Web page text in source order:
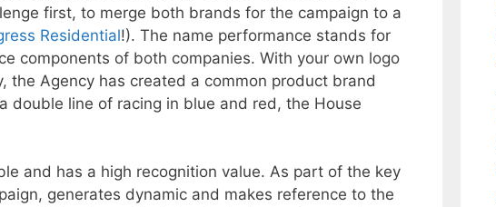
first, to merge both brands for the campaign to a
Residential!). The name performance stands for
components of both companies. With your own logo
the Agency has created a common product brand
double line of racing in blue and red, the House
and has a high recognition value. As part of the key
generates dynamic and makes reference to the